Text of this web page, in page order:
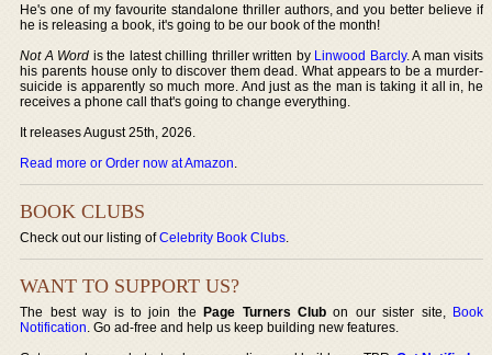
He's one of my favourite standalone thriller authors, and you better believe if
he is releasing a book, it's going to be our book of the month!
Not A Word is the latest chilling thriller written by Linwood Barcly. A man visits
his parents house only to discover them dead. What appears to be a murder-
suicide is apparently so much more. And just as the man is taking it all in, he
receives a phone call that's going to change everything.
It releases August 25th, 2026.
Read more or Order now at Amazon.
BOOK CLUBS
Check out our listing ofCelebrity Book Clubs.
WANT TO SUPPORT US?
The best way is to join thePage Turners Club on our sister site, Book
Notification. Go ad-free and help us keep building new features.